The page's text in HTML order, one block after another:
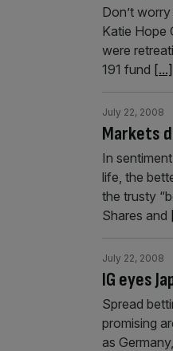
Don’t
Katie Hope
were
191 fund [...]
Markets
July 22, 2008
In
life, the
the trusty
Shares and
IG eyes
July 22, 2008
Spread
promising
as